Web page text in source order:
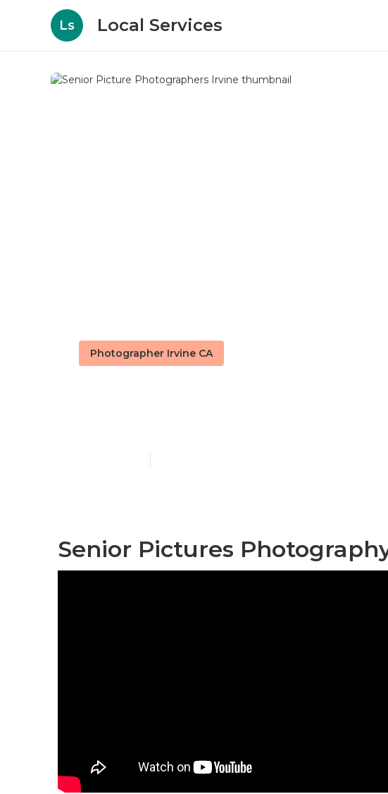
Ls Local Services
Photographer Irvine CA
Senior Pictures